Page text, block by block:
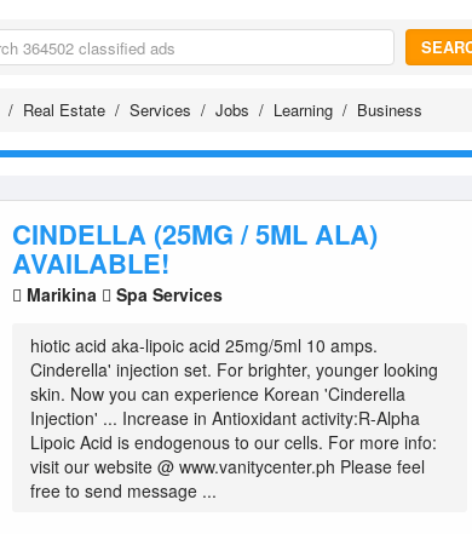
Real Estate Services Jobs Learning Business
CINDELLA (25MG / 5ML ALA)
AVAILABLE!
Marikina Spa Services
hiotic acid aka-lipoic acid 25mg/5ml 10 amps.
Cinderella' injection set. For brighter, younger looking
skin. Now you can experience Korean 'Cinderella
Injection' ... Increase in Antioxidant activity:R-Alpha
Lipoic Acid is endogenous to our cells. For more info:
visit our website @ www.vanitycenter.ph Please feel
free to send message ...